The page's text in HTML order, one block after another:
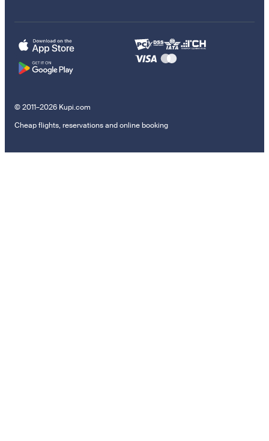
© 2011–2026 Kupi.com
Cheap flights, reservations and online booking